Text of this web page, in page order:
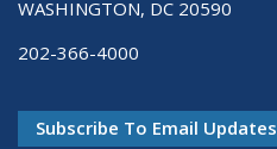
WASHINGTON, DC 20590
202-366-4000
Subscribe To Email Updates